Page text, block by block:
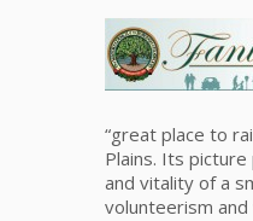
“great place to
Plains. Its
and vitality of a
volunteerism